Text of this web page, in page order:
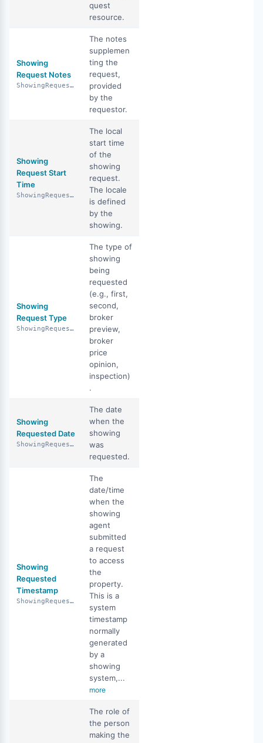
quest
resource.
Showing
Request Notes
ShowingRequestNotes
The notes
supplemen
ting the
request,
provided
by the
requestor.
Showing
Request Start
Time
ShowingRequestStartTime
The local
start time
of the
showing
request.
The locale
is defined
by the
showing.
Showing
Request Type
ShowingRequestType
The type of
showing
being
requested
(e.g., first,
second,
broker
preview,
broker
price
opinion,
inspection)
.
Showing
Requested Date
ShowingRequestedDate
The date
when the
showing
was
requested.
Showing
Requested
Timestamp
ShowingRequestedTimestamp
The
date/time
when the
showing
agent
submitted
a request
to access
the
property.
This is a
system
timestamp
normally
generated
by a
showing
system,...
more
The role of
the person
making the